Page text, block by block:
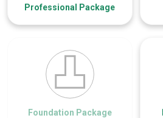
Professional Package
Foundation Package